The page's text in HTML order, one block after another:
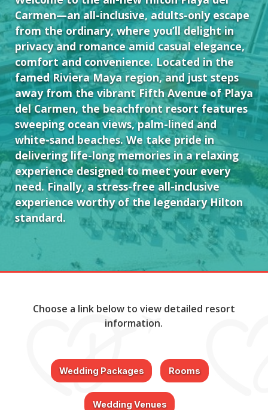
Carmen—an all-inclusive, adults-only escape
from the ordinary, where you’ll delight in
privacy and romance amid casual elegance,
comfort and convenience. Located in the
famed Riviera Maya region, and just steps
away from the vibrant Fifth Avenue of Playa
del Carmen, the beachfront resort features
sweeping ocean views, palm-lined and
white-sand beaches. We take pride in
delivering life-long memories in a relaxing
experience designed to meet your every
need. Finally, a stress-free all-inclusive
experience worthy of the legendary Hilton
standard.
Choose a link below to view detailed resort
information.
Wedding Packages Rooms
Wedding Venues